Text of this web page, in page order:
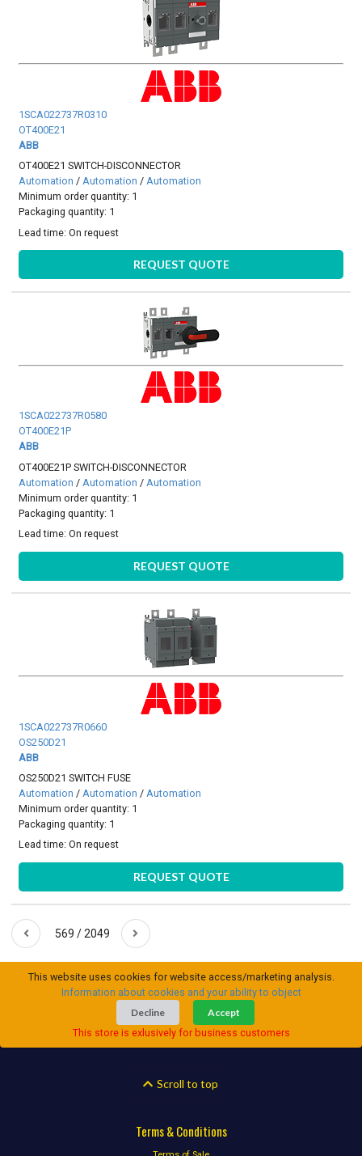
1SCA022737R0310
OT400E21
ABB
OT400E21 SWITCH-DISCONNECTOR
Automation /Automation /Automation
Minimum order quantity: 1
Packaging quantity: 1
Lead time:On request
REQUEST QUOTE
1SCA022737R0580
OT400E21P
ABB
OT400E21P SWITCH-DISCONNECTOR
Automation / Automation / Automation
Minimum order quantity: 1
Packaging quantity: 1
Lead time:On request
REQUEST QUOTE
1SCA022737R0660
OS250D21
ABB
OS250D21 SWITCH FUSE
Automation /Automation /Automation
Minimum order quantity: 1
Packaging quantity: 1
Lead time:On request
REQUEST QUOTE
569 / 2049
This website uses cookies for website access/marketing analysis.
Information about cookies and your ability to object
Decline
Accept
This store is exlusively for business customers
Scroll to top
Terms & Conditions